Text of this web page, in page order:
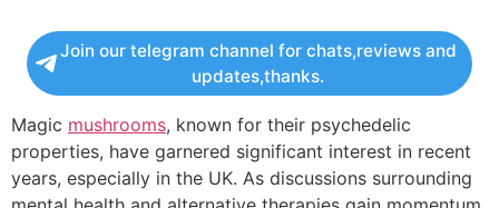
Join our telegram channel for chats,reviews and
updates,thanks.
Magic mushrooms, known for their psychedelic
properties, have garnered significant interest in recent
years, especially in the UK. As discussions surrounding